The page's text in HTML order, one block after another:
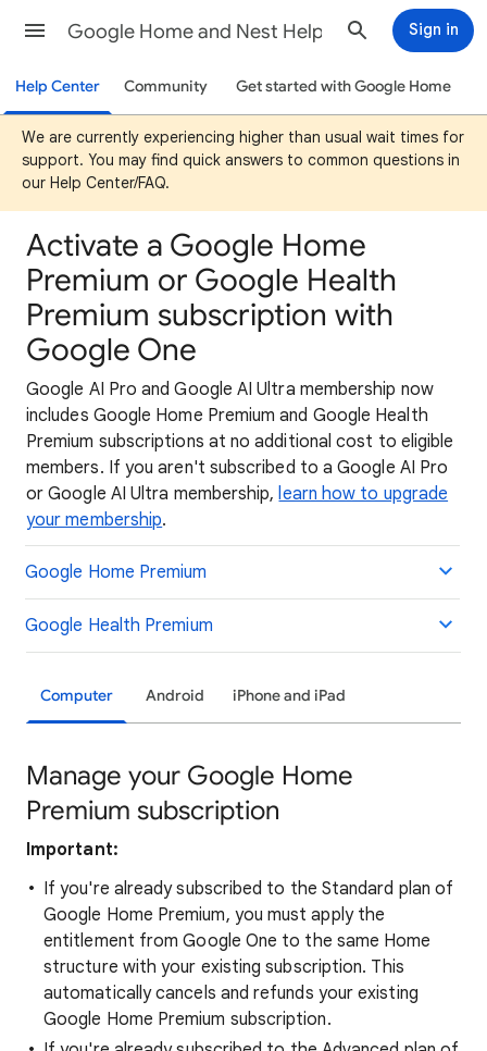
Google Home and Nest Help Sign in
Help Center Community Get started with Google Home
We are currently experiencing higher than usual wait times for
support. You may find quick answers to common questions in
our Help Center/FAQ.
Activate a Google Home
Premium or Google Health
Premium subscription with
Google One
Google AI Pro and Google AI Ultra membership now
includes Google Home Premium and Google Health
Premium subscriptions at no additional cost to eligible
members. If you aren't subscribed to a Google AI Pro
or Google AI Ultra membership,learn how to upgrade
your membership.
Google Home Premium
Google Health Premium
Computer Android iPhone and iPad
Manage your Google Home
Premium subscription
Important:
If you're already subscribed to the Standard plan of
Google Home Premium, you must apply the
entitlement from Google One to the same Home
structure with your existing subscription. This
automatically cancels and refunds your existing
Google Home Premium subscription.